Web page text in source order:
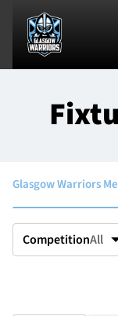
News & Features
Team
Glasgow Warriors
CompetitionAll